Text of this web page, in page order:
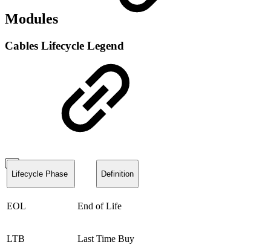
Modules
Cables Lifecycle Legend
Lifecycle Phase Definition
EOL End of Life
LTB Last Time Buy